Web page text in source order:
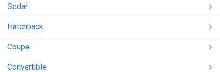
Sedan
Hatchback
Coupe
Convertible